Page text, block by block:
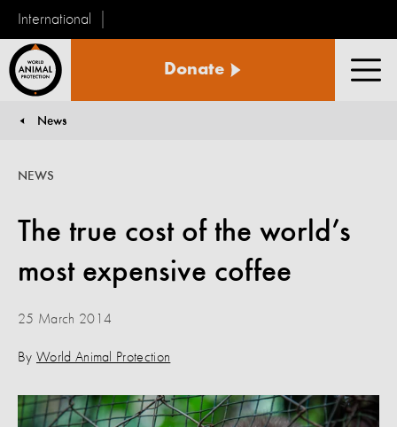
International
Animal
Donate
News
The true cost of the world’s
most expensive coffee
NEWS
25 March 2014
By World Animal Protection